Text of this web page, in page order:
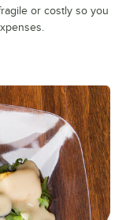
or costly so you